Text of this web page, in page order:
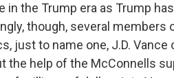
in the Trump era as Trump
though, several members
just to name one, J.D.
the help of the McConnells